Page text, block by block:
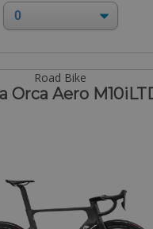
Road Bike
Orca Aero